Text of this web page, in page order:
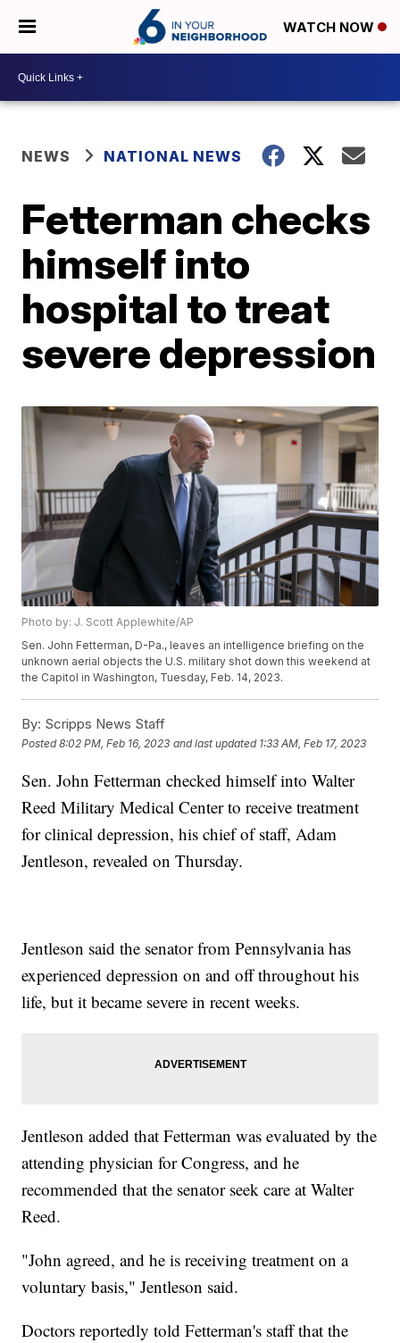
WATCH NOW
NEWS NATIONAL NEWS
Fetterman checks
himself into
hospital to treat
severe depression
Photo by: J. Scott Applewhite/AP
Sen. John Fetterman, D-Pa., leaves an intelligence briefing on the
unknown aerial objects the U.S. military shot down this weekend at
the Capitol in Washington, Tuesday, Feb. 14, 2023.
By: Scripps News Staff
Posted8:02 PM, Feb 16, 2023 and last updated 1:33 AM, Feb 17, 2023
Sen. John Fetterman checked himself into Walter
Reed Military Medical Center to receive treatment
for clinical depression, his chief of staff, Adam
Jentleson, revealed on Thursday.
Jentleson said the senator from Pennsylvania has
experienced depression on and off throughout his
life, but it became severe in recent weeks.
Jentleson added that Fetterman was evaluated by the
attending physician for Congress, and he
recommended that the senator seek care at Walter
Reed.
"John agreed, and he is receiving treatment on a
voluntary basis," Jentleson said.
Doctors reportedly told Fetterman's staff that the